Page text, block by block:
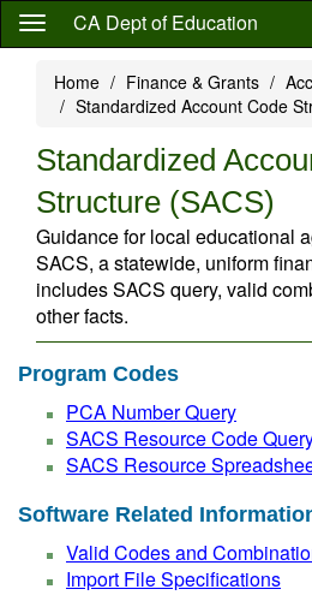
Skip
content
CA Dept of Education
Home Finance & Grants
Standardized Account Code
Standardized
Structure (SACS)
Guidance for local educational
SACS, a statewide, uniform
includes SACS query, valid
other facts.
Program Codes
PCA Number Query
SACS Resource Code
SACS Resource
Software Related
Valid Codes and
Import File Specifications